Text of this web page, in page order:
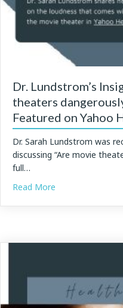
Dr. Lundstrom’s
theaters
Featured on Yahoo
Dr. Sarah Lundstrom was
discussing “Are movie
full…
Read More